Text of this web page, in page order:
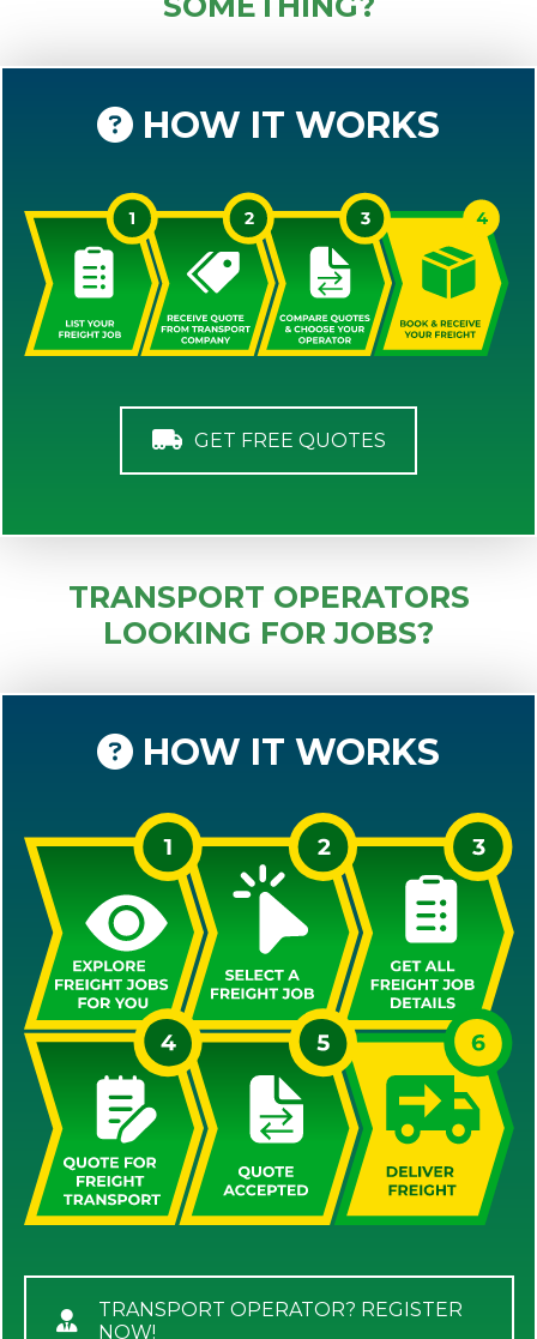
HOW IT WORKS
GET FREE QUOTES
TRANSPORT OPERATORS
LOOKING FOR JOBS?
HOW IT WORKS
TRANSPORT OPERATOR? REGISTER
NOW!